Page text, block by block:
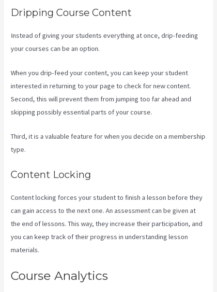
Dripping Course Content
Instead of giving your students everything at once, drip-feeding
your courses can be an option.
When you drip-feed your content, you can keep your student
interested in returning to your page to check for new content.
Second, this will prevent them from jumping too far ahead and
skipping possibly essential parts of your course.
Third, it is a valuable feature for when you decide on a membership
type.
Content Locking
Content locking forces your student to finish a lesson before they
can gain access to the next one. An assessment can be given at
the end of lessons. This way, they increase their participation, and
you can keep track of their progress in understanding lesson
materials.
Course Analytics